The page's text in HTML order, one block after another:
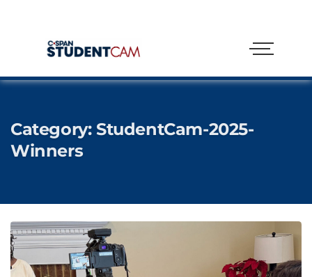
Category: StudentCam-2025-
Winners